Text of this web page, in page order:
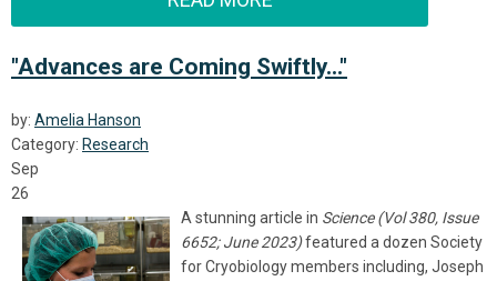
"Advances are Coming Swiftly..."
by: Amelia Hanson
Category: Research
Sep
26
A stunning article in Science (Vol 380, Issue
6652; June 2023)featured a dozen Society
for Cryobiology members including, Joseph